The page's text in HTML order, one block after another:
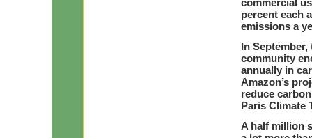
commercial
percent each
emissions a
In
community
annually in
Amazon’s
reduce
Paris Climate
A half million